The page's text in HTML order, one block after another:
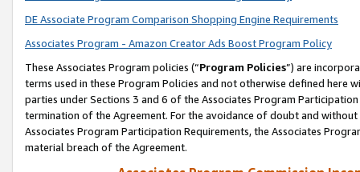
DE Associate Program Comparison Shopping Engine Requirements
Associates Program - Amazon Creator Ads Boost Program Policy
These Associates Program policies (“Program Policies”) are
terms used in these Program Policies and not otherwise defined
parties under Sections 3 and 6 of the Associates Program
termination of the Agreement. For the avoidance of doubt and
Associates Program Participation Requirements, the Associates
material breach of the Agreement.